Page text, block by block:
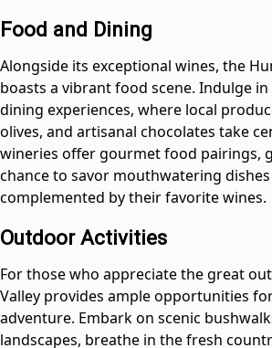
Food and Dining
Alongside its exceptional wines, the
boasts a vibrant food scene. Indulge
dining experiences, where local
olives, and artisanal chocolates take
wineries offer gourmet food pairings,
chance to savor mouthwatering
complemented by their favorite wines.
Outdoor Activities
For those who appreciate the great
Valley provides ample opportunities
adventure. Embark on scenic
landscapes, breathe in the fresh